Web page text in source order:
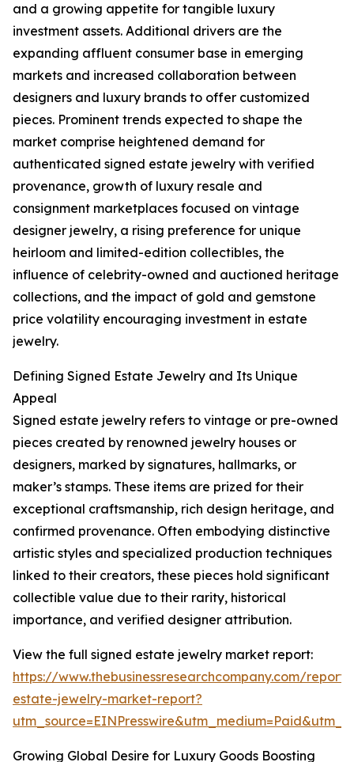
and a growing appetite for tangible luxury
investment assets. Additional drivers are the
expanding affluent consumer base in emerging
markets and increased collaboration between
designers and luxury brands to offer customized
pieces. Prominent trends expected to shape the
market comprise heightened demand for
authenticated signed estate jewelry with verified
provenance, growth of luxury resale and
consignment marketplaces focused on vintage
designer jewelry, a rising preference for unique
heirloom and limited-edition collectibles, the
influence of celebrity-owned and auctioned heritage
collections, and the impact of gold and gemstone
price volatility encouraging investment in estate
jewelry.
Defining Signed Estate Jewelry and Its Unique
Appeal
Signed estate jewelry refers to vintage or pre-owned
pieces created by renowned jewelry houses or
designers, marked by signatures, hallmarks, or
maker’s stamps. These items are prized for their
exceptional craftsmanship, rich design heritage, and
confirmed provenance. Often embodying distinctive
artistic styles and specialized production techniques
linked to their creators, these pieces hold significant
collectible value due to their rarity, historical
importance, and verified designer attribution.
View the full signed estate jewelry market report:
https://www.thebusinessresearchcompany.com/
estate-jewelry-market-report?
Growing Global Desire for Luxury Goods Boosting